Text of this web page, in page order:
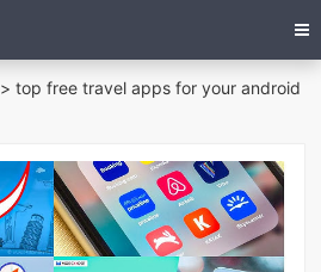
> top free travel apps for your android